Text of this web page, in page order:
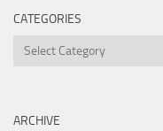
CATEGORIES
Categories
ARCHIVE